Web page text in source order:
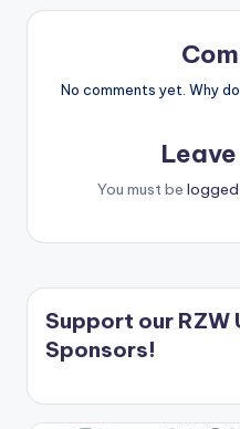
No comments yet. Why
You must be logged
Support our RZW
Sponsors!